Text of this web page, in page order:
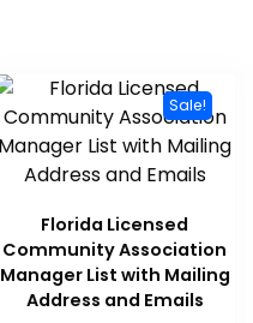
Sale!
Florida Licensed
Community Association
Manager List with Mailing
Address and Emails